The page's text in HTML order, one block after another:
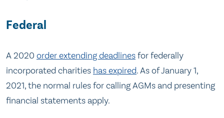
Federal
A 2020 order extending deadlinesfor federally
incorporated charities has expired. As of January 1,
2021, the normal rules for calling AGMs and presenting
financial statements apply.